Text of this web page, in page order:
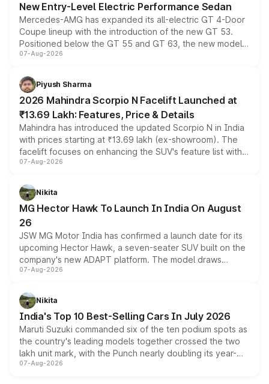
New Entry-Level Electric Performance Sedan
Mercedes-AMG has expanded its all-electric GT 4-Door
Coupe lineup with the introduction of the new GT 53.
Positioned below the GT 55 and GT 63, the new model
combines dual-motor all-wheel drive, a high-performance
more accessible entry point into the brand's latest
electric performance sedan range.
07-Aug-2026
Piyush Sharma
2026 Mahindra Scorpio N Facelift Launched at
₹13.69 Lakh: Features, Price & Details
Mahindra has introduced the updated Scorpio N in India
with prices starting at ₹13.69 lakh (ex-showroom). The
facelift focuses on enhancing the SUV's feature list with a
panoramic sunroof, larger digital displays, Level 2 ADAS
petrol and diesel engine options without any mechanical
changes.
07-Aug-2026
Nikita
MG Hector Hawk To Launch In India On August
26
JSW MG Motor India has confirmed a launch date for its
upcoming Hector Hawk, a seven-seater SUV built on the
company's new ADAPT platform. The model draws
heavily from the Wuling Starlight 560 sold overseas and
in hybrid powertrain options, positioning it above the
existing Hector in the brand's India lineup.
07-Aug-2026
Nikita
India's Top 10 Best-Selling Cars In July 2026
Maruti Suzuki commanded six of the ten podium spots as
the country's leading models together crossed the two
lakh unit mark, with the Punch nearly doubling its year-
on-year volumes to stand out as the fastest-growing
07-Aug-2026